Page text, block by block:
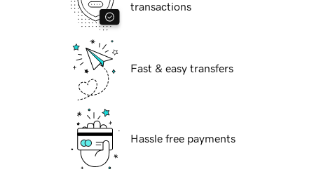
transactions
Fast & easy transfers
Hassle free payments